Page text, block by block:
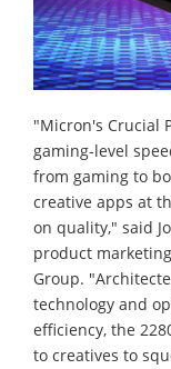
"Micron's Crucial
gaming-level
from gaming to
creative apps at
on quality," said
product
Group.
technology and
efficiency, the
to creatives to